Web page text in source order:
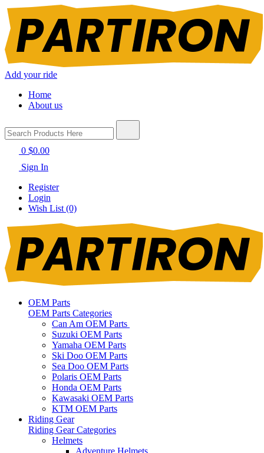
Add your ride
Home
About us
0 $0.00
Sign In
Register
Login
Wish List (0)
OEM Parts
OEM Parts Categories
Can Am OEM Parts
Suzuki OEM Parts
Yamaha OEM Parts
Ski Doo OEM Parts
Sea Doo OEM Parts
Polaris OEM Parts
Honda OEM Parts
Kawasaki OEM Parts
KTM OEM Parts
Riding Gear
Riding Gear Categories
Helmets
Adventure Helmets